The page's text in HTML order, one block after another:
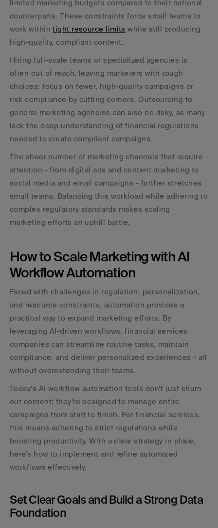
limited marketing budgets compared to their national
counterparts. These constraints force small teams to
work within tight resource limits while still producing
high-quality, compliant content.
Hiring full-scale teams or specialized agencies is
often out of reach, leaving marketers with tough
choices: focus on fewer, high-quality campaigns or
risk compliance by cutting corners. Outsourcing to
general marketing agencies can also be risky, as many
lack the deep understanding of financial regulations
needed to create compliant campaigns.
The sheer number of marketing channels that require
attention - from digital ads and content marketing to
social media and email campaigns - further stretches
small teams. Balancing this workload while adhering to
complex regulatory standards makes scaling
marketing efforts an uphill battle.
How to Scale Marketing with AI
Workflow Automation
Faced with challenges in regulation, personalization,
and resource constraints, automation provides a
practical way to expand marketing efforts. By
leveraging AI-driven workflows, financial services
companies can streamline routine tasks, maintain
compliance, and deliver personalized experiences - all
without overextending their teams.
Today’s AI workflow automation tools don’t just churn
out content; they’re designed to manage entire
campaigns from start to finish. For financial services,
this means adhering to strict regulations while
boosting productivity. With a clear strategy in place,
here’s how to implement and refine automated
workflows effectively.
Set Clear Goals and Build a Strong Data
Foundation